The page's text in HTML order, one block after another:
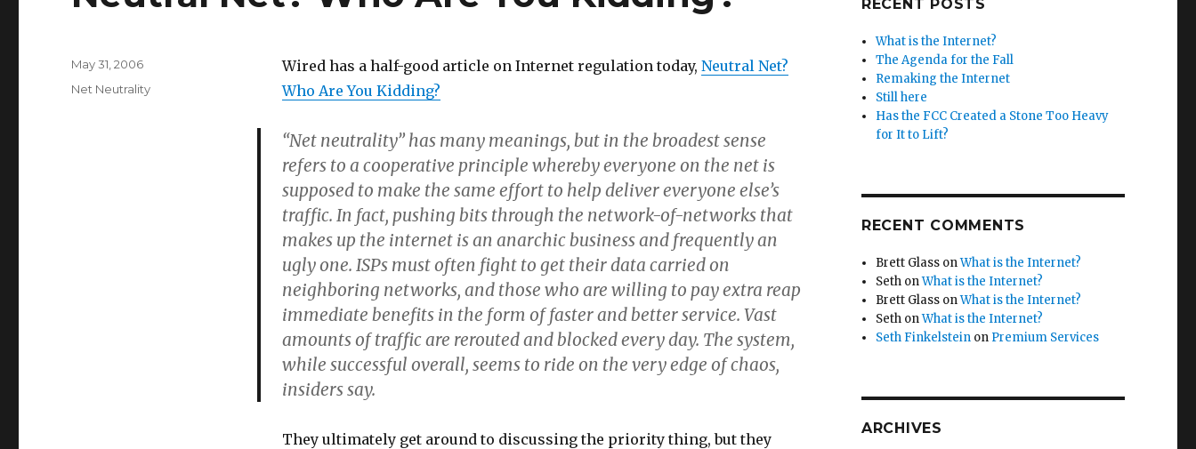
Wired has a half-good article on Internet regulation today, Neutral Net?
Who Are You Kidding?
“Net neutrality” has many meanings, but in the broadest sense
refers to a cooperative principle whereby everyone on the net is
supposed to make the same effort to help deliver everyone else’s
traffic. In fact, pushing bits through the network-of-networks that
makes up the internet is an anarchic business and frequently an
ugly one. ISPs must often fight to get their data carried on
neighboring networks, and those who are willing to pay extra reap
immediate benefits in the form of faster and better service. Vast
amounts of traffic are rerouted and blocked every day. The system,
while successful overall, seems to ride on the very edge of chaos,
insiders say.
They ultimately get around to discussing the priority thing, but they
Posted
May 31, 2006
Categories
Net Neutrality
RECENT POSTS
What is the Internet?
The Agenda for the Fall
Remaking the Internet
Still here
Has the FCC Created a Stone Too Heavy
for It to Lift?
RECENT COMMENTS
Brett Glass onWhat is the Internet?
Seth onWhat is the Internet?
Brett Glass onWhat is the Internet?
Seth onWhat is the Internet?
Seth Finkelstein on Premium Services
ARCHIVES